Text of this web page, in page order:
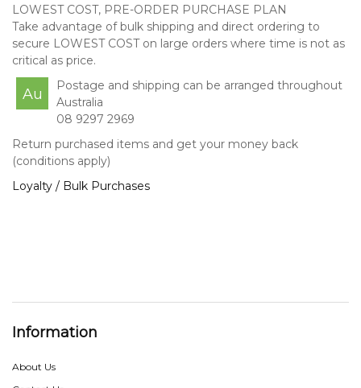
LOWEST COST, PRE-ORDER PURCHASE PLAN
Take advantage of bulk shipping and direct ordering to
secure LOWEST COST on large orders where time is not as
critical as price.
Au
Postage and shipping can be arranged throughout
Australia
08 9297 2969
Return purchased items and get your money back
(conditions apply)
Loyalty / Bulk Purchases
Information
About Us